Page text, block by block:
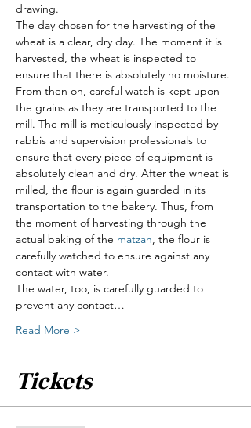
drawing.
The day chosen for the harvesting of the
wheat is a clear, dry day. The moment it is
harvested, the wheat is inspected to
ensure that there is absolutely no moisture.
From then on, careful watch is kept upon
the grains as they are transported to the
mill. The mill is meticulously inspected by
rabbis and supervision professionals to
ensure that every piece of equipment is
absolutely clean and dry. After the wheat is
milled, the flour is again guarded in its
transportation to the bakery. Thus, from
the moment of harvesting through the
actual baking of the matzah, the flour is
carefully watched to ensure against any
contact with water.
The water, too, is carefully guarded to
prevent any contact…
Read More >
Tickets